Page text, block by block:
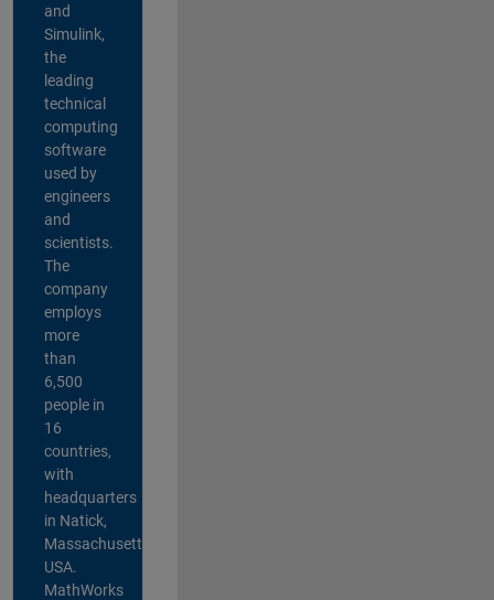
and
Simulink,
the
leading
technical
computing
software
used by
engineers
and
scientists.
The
company
employs
more
than
6,500
people in
16
countries,
with
headquarters
in Natick,
Massachusetts,
USA.
MathWorks